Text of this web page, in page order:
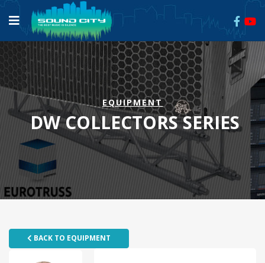
EQUIPMENT
DW COLLECTORS SERIES
BACK TO EQUIPMENT